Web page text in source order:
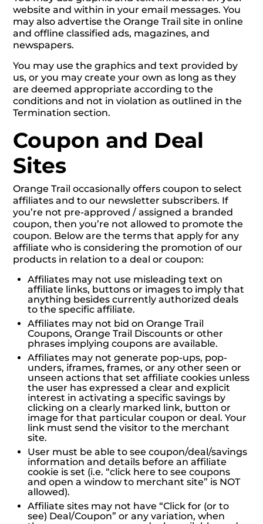
website and within in your email messages. You
may also advertise the Orange Trail site in online
and offline classified ads, magazines, and
newspapers.
You may use the graphics and text provided by
us, or you may create your own as long as they
are deemed appropriate according to the
conditions and not in violation as outlined in the
Termination section.
Coupon and Deal
Sites
Orange Trail occasionally offers coupon to select
affiliates and to our newsletter subscribers. If
you’re not pre-approved / assigned a branded
coupon, then you’re not allowed to promote the
coupon. Below are the terms that apply for any
affiliate who is considering the promotion of our
products in relation to a deal or coupon:
Affiliates may not use misleading text on
affiliate links, buttons or images to imply that
anything besides currently authorized deals
to the specific affiliate.
Affiliates may not bid on Orange Trail
Coupons, Orange Trail Discounts or other
phrases implying coupons are available.
Affiliates may not generate pop-ups, pop-
unders, iframes, frames, or any other seen or
unseen actions that set affiliate cookies unless
the user has expressed a clear and explicit
interest in activating a specific savings by
clicking on a clearly marked link, button or
image for that particular coupon or deal. Your
link must send the visitor to the merchant
site.
User must be able to see coupon/deal/savings
information and details before an affiliate
cookie is set (i.e. “click here to see coupons
and open a window to merchant site” is NOT
allowed).
Affiliate sites may not have “Click for (or to
see) Deal/Coupon” or any variation, when